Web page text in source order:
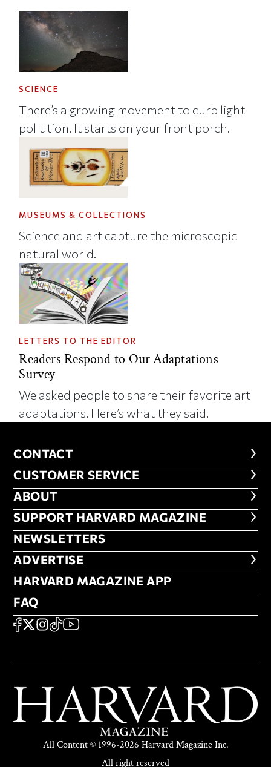
SCIENCE
There’s a growing movement to curb light
pollution. It starts on your front porch.
MUSEUMS & COLLECTIONS
Science and art capture the microscopic
natural world.
LETTERS TO THE EDITOR
Readers Respond to Our Adaptations
Survey
We asked people to share their favorite art
adaptations. Here’s what they said.
CONTACT
CONTACT
CUSTOMER SERVICE
CUSTOMER SERVICE
ABOUT
ABOUT
FOOTER SUPPORT HARVARD
SUPPORT HARVARD MAGAZINE
NEWSLETTERS
NEWSLETTERS
ADVERTISE
ADVERTISE
HARVARD MAGAZINE APP
HARVARD MAGAZINE APP
FAQ
FAQ
SOCIAL
FACEBOOK
X Instagram
TikTokYouTube
All Content © 1996-2026 Harvard Magazine Inc.
All right reserved